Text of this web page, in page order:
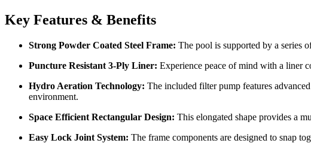
Key Features & Benefits
Strong Powder Coated Steel Frame: The pool is supported by a series
Puncture Resistant 3-Ply Liner: Experience peace of mind with a liner
Hydro Aeration Technology: The included filter pump features
environment.
Space Efficient Rectangular Design: This elongated shape provides a
Easy Lock Joint System: The frame components are designed to snap